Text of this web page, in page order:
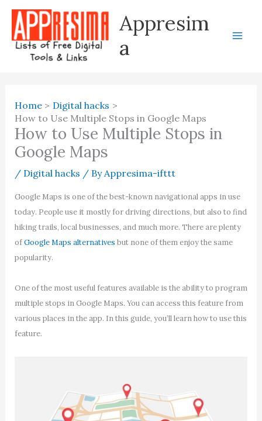
Skip
content
Appresim
a
Home
Digital hacks
How to Use Multiple Stops in Google Maps
How to Use Multiple Stops in
Google Maps
/ Digital hacks / ByAppresima-ifttt
Google Maps is one of the best-known navigational apps in use
today. People use it mostly for driving directions, but also to find
hiking trails, local businesses, and much more. There are plenty
ofGoogle Maps alternatives but none of them enjoy the same
popularity.
One of the most useful features available is the ability to program
multiple stops in Google Maps. You can access this feature from
various places in the app. In this guide, you’ll learn how to use this
feature.